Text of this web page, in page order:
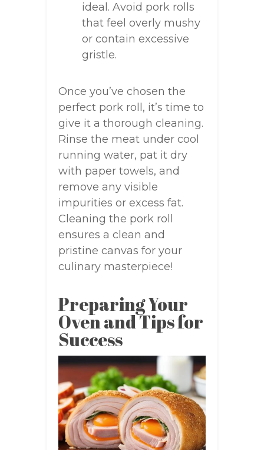
ideal. Avoid pork rolls
that feel overly mushy
or contain excessive
gristle.
Once you’ve chosen the
perfect pork roll, it’s time to
give it a thorough cleaning.
Rinse the meat under cool
running water, pat it dry
with paper towels, and
remove any visible
impurities or excess fat.
Cleaning the pork roll
ensures a clean and
pristine canvas for your
culinary masterpiece!
Preparing Your
Oven and Tips for
Success